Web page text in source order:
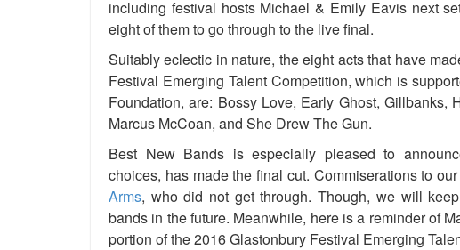
including festival hosts Michael & Emily Eavis next
eight of them to go through to the live final.
Suitably eclectic in nature, the eight acts that have
Festival Emerging Talent Competition, which is
Foundation, are: Bossy Love, Early Ghost, Gillbanks,
Marcus McCoan, and She Drew The Gun.
Best New Bands is especially pleased to
choices, has made the final cut. Commiserations to
Arms, who did not get through. Though, we will
bands in the future. Meanwhile, here is a reminder of
portion of the 2016 Glastonbury Festival Emerging